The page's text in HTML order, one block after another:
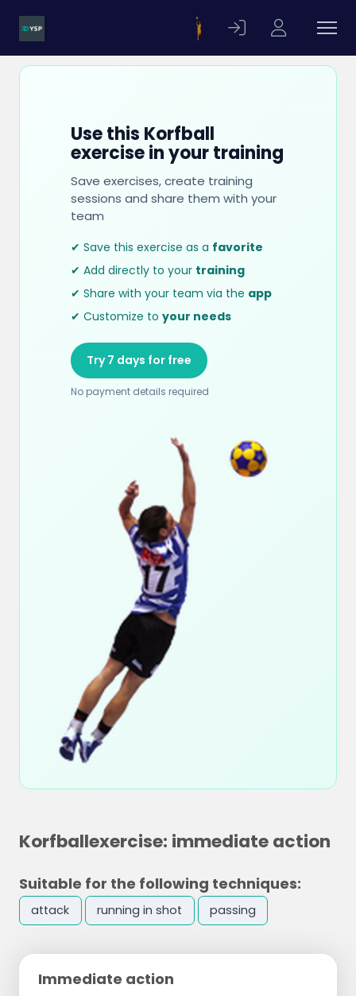
Use this Korfball
exercise in your training
Save exercises, create training
sessions and share them with your
team
✔ Save this exercise as a favorite
✔ Add directly to your training
✔ Share with your team via the app
✔ Customize to your needs
Try 7 days for free
No payment details required
Korfballexercise: immediate action
Suitable for the following techniques:
attack running in shot passing
Immediate action